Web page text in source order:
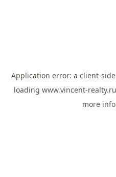
Application error: a client-
loading www.vincent-realty.ru
more